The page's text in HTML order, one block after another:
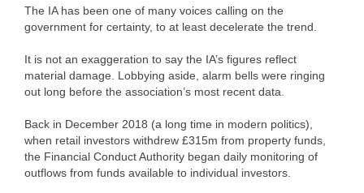
The IA has been one of many voices calling on the
government for certainty, to at least decelerate the trend.
It is not an exaggeration to say the IA’s figures reflect
material damage. Lobbying aside, alarm bells were ringing
out long before the association’s most recent data.
Back in December 2018 (a long time in modern politics),
when retail investors withdrew £315m from property funds,
the Financial Conduct Authority began daily monitoring of
outflows from funds available to individual investors.